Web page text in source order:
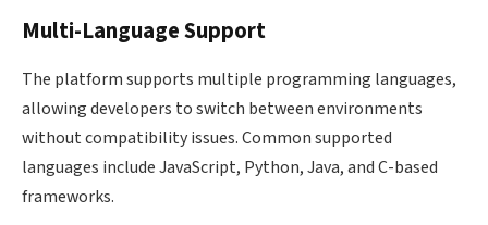
Multi-Language Support
The platform supports multiple programming languages,
allowing developers to switch between environments
without compatibility issues. Common supported
languages include JavaScript, Python, Java, and C-based
frameworks.